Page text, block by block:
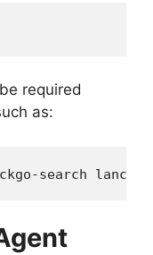
required
as:
search